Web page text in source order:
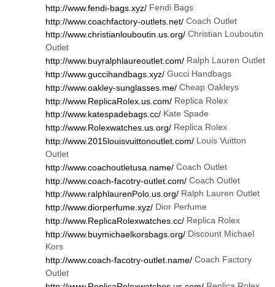
http://www.fendi-bags.xyz/ Fendi Bags
http://www.coachfactory-outlets.net/ Coach Outlet
http://www.christianlouboutin.us.org/ Christian Louboutin
Outlet
http://www.buyralphlaureoutlet.com/ Ralph Lauren Outlet
http://www.guccihandbags.xyz/ Gucci Handbags
http://www.oakley-sunglasses.me/ Cheap Oakleys
http://www.ReplicaRolex.us.com/ Replica Rolex
http://www.katespadebags.cc/ Kate Spade
http://www.Rolexwatches.us.org/ Replica Rolex
http://www.2015louisvuittonoutlet.com/ Louis Vuitton
Outlet
http://www.coachoutletusa.name/ Coach Outlet
http://www.coach-facotry-outlet.com/ Coach Outlet
http://www.ralphlaurenPolo.us.org/ Ralph Lauren Outlet
http://www.diorperfume.xyz/ Dior Perfume
http://www.ReplicaRolexwatches.cc/ Replica Rolex
http://www.buymichaelkorsbags.org/ Discount Michael
Kors
http://www.coach-facotry-outlet.name/ Coach Factory
Outlet